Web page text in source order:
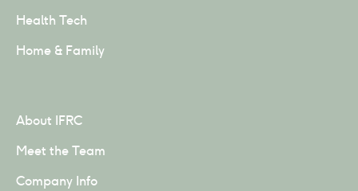
Health Tech
Home & Family
About IFRC
Meet the Team
Company Info